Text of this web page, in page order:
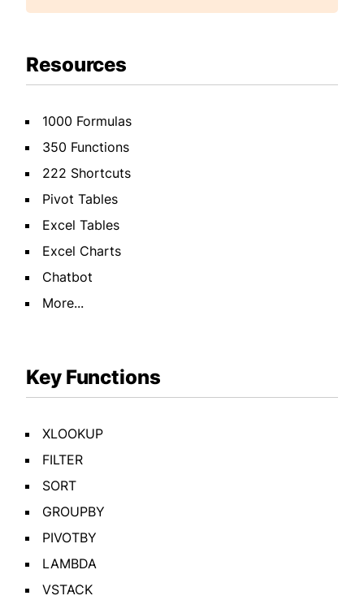
Resources
1000 Formulas
350 Functions
222 Shortcuts
Pivot Tables
Excel Tables
Excel Charts
Chatbot
More...
Key Functions
XLOOKUP
FILTER
SORT
GROUPBY
PIVOTBY
LAMBDA
VSTACK